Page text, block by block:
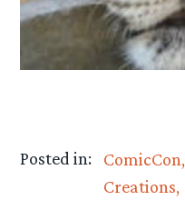
Posted in: ComicCon
Creations